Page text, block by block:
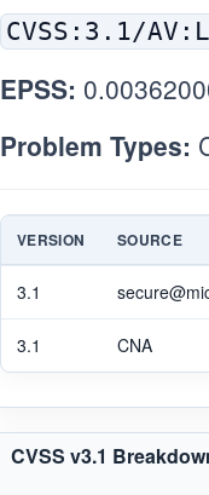
CVSS:3.1/
EPSS:
Problem Types:
VERSION SOURCE
3.1
3.1 CNA
CVSS v3.1